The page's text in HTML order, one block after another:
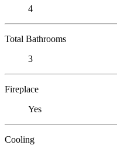
4
Total Bathrooms
3
Fireplace
Yes
Cooling